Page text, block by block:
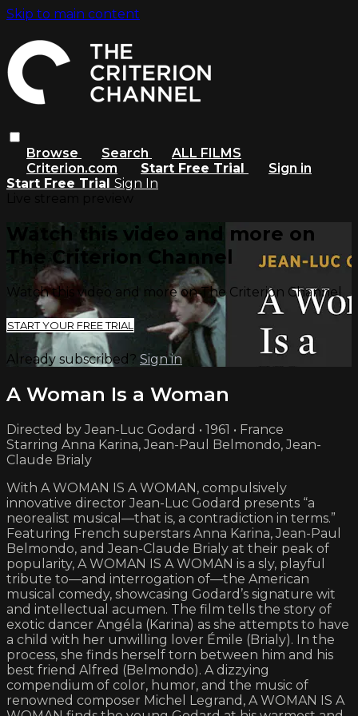
Skip to main content
Browse Search
ALL FILMS
Criterion.com
Start Free Trial
Sign in
Start Free Trial Sign In
Watch this video and more on
The Criterion Channel
Watch this video and more on The Criterion Channel
START YOUR FREE TRIAL
Already subscribed? Sign in
A Woman Is a Woman
Directed by Jean-Luc Godard • 1961 • France
Starring Anna Karina, Jean-Paul Belmondo, Jean-
Claude Brialy
With A WOMAN IS A WOMAN, compulsively
innovative director Jean-Luc Godard presents “a
neorealist musical—that is, a contradiction in terms.”
Featuring French superstars Anna Karina, Jean-Paul
Belmondo, and Jean-Claude Brialy at their peak of
popularity, A WOMAN IS A WOMAN is a sly, playful
tribute to—and interrogation of—the American
musical comedy, showcasing Godard’s signature wit
and intellectual acumen. The film tells the story of
exotic dancer Angéla (Karina) as she attempts to have
a child with her unwilling lover Émile (Brialy). In the
process, she finds herself torn between him and his
best friend Alfred (Belmondo). A dizzying
compendium of color, humor, and the music of
renowned composer Michel Legrand, A WOMAN IS A